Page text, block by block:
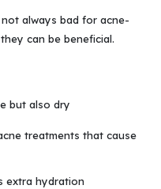
always bad for acne-
can be beneficial.
but also dry
treatments that cause
extra hydration